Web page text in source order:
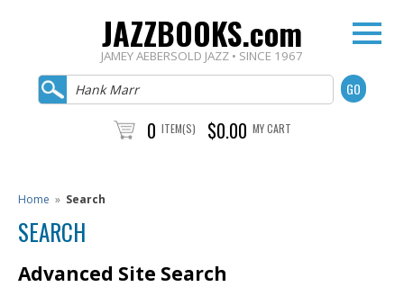
JAZZBOOKS.com
JAMEY AEBERSOLD JAZZ • SINCE 1967
0 ITEM(S) $0.00 MY CART
Home » Search
SEARCH
Advanced Site Search